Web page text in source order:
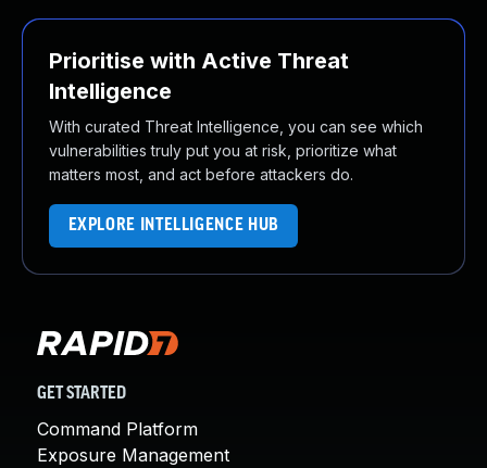
Prioritise with Active Threat
Intelligence
With curated Threat Intelligence, you can see which
vulnerabilities truly put you at risk, prioritize what
matters most, and act before attackers do.
EXPLORE INTELLIGENCE HUB
GET STARTED
Command Platform
Exposure Management